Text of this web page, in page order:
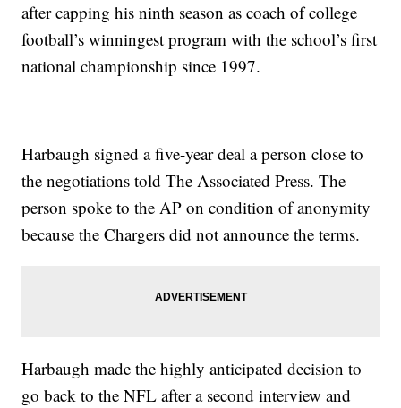
after capping his ninth season as coach of college
football’s winningest program with the school’s first
national championship since 1997.
Harbaugh signed a five-year deal a person close to
the negotiations told The Associated Press. The
person spoke to the AP on condition of anonymity
because the Chargers did not announce the terms.
Harbaugh made the highly anticipated decision to
go back to the NFL after a second interview and